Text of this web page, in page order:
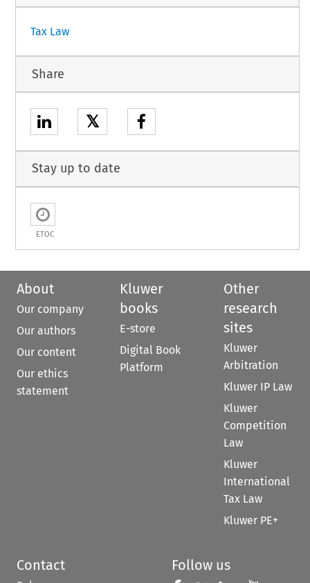
Tax Law
Share
𝕏
Stay up to date
ETOC
About
Our company
Our authors
Our content
Our ethics
statement
Kluwer
books
E-store
Digital Book
Platform
Other
research
sites
Kluwer
Arbitration
Kluwer IP Law
Kluwer
Competition
Law
Kluwer
International
Tax Law
Kluwer PE+
Contact Follow us